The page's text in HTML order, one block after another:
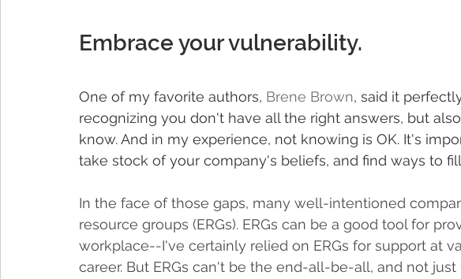
Embrace your vulnerability.
One of my favorite authors, Brene Brown, said it
recognizing you don't have all the right answers, but
know. And in my experience, not knowing is OK. It's
take stock of your company's beliefs, and find ways to
In the face of those gaps, many well-intentioned
resource groups (ERGs). ERGs can be a good tool for
workplace--I've certainly relied on ERGs for support at
career. But ERGs can't be the end-all-be-all, and not